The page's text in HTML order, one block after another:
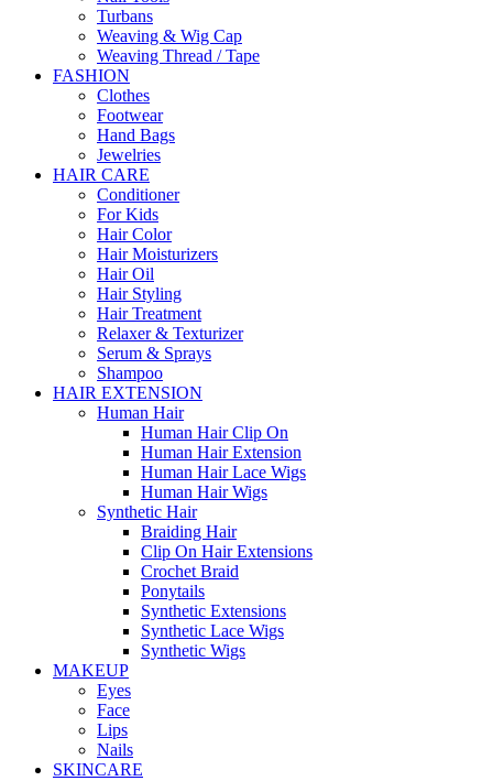
Turbans
Weaving & Wig Cap
Weaving Thread / Tape
FASHION
Clothes
Footwear
Hand Bags
Jewelries
HAIR CARE
Conditioner
For Kids
Hair Color
Hair Moisturizers
Hair Oil
Hair Styling
Hair Treatment
Relaxer & Texturizer
Serum & Sprays
Shampoo
HAIR EXTENSION
Human Hair
Human Hair Clip On
Human Hair Extension
Human Hair Lace Wigs
Human Hair Wigs
Synthetic Hair
Braiding Hair
Clip On Hair Extensions
Crochet Braid
Ponytails
Synthetic Extensions
Synthetic Lace Wigs
Synthetic Wigs
MAKEUP
Eyes
Face
Lips
Nails
SKINCARE